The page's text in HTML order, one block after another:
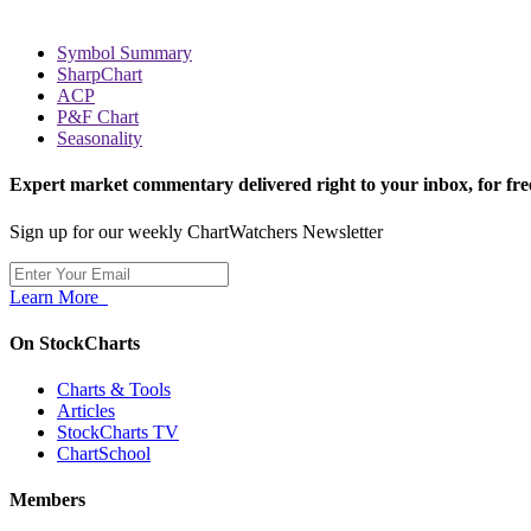
Symbol Summary
SharpChart
ACP
P&F Chart
Seasonality
Expert market commentary delivered right to your inbox, for
Sign up for our weekly ChartWatchers Newsletter
Learn More
On StockCharts
Charts & Tools
Articles
StockCharts TV
ChartSchool
Members